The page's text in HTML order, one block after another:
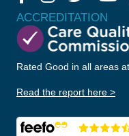
ACCREDITATION
Rated Good in all areas
Read the report here >